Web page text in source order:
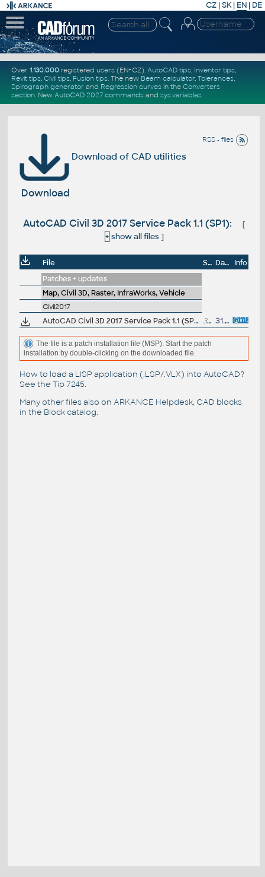
CZ | SK| EN | DE
Over 1.130.000registered users (EN+CZ). AutoCAD tips, Inventor tips,
Revit tips, Civil tips, Fusion tips. The new Beam calculator, Tolerances,
Spirograph generator and Regression curvesin the Converters
section. New AutoCAD 2027 commandsand sys.variables
RSS - files
Download of CAD utilities
Download
AutoCAD Civil 3D 2017 Service Pack 1.1 (SP1):
[
+ show all files]
File Size Date
Info
Patches + updates
Map, Civil 3D, Raster, InfraWorks, Vehicle
Civil2017
AutoCAD Civil 3D 2017 Service Pack 1.1 (SP1) 33MB 31.8.2016
The file is a patch installation file (MSP). Start the patch
installation by double-clicking on the downloaded file.
How to load a LISP application (.LSP/.VLX) into AutoCAD?
See the Tip 7245.
Many other files also on ARKANCE Helpdesk, CAD blocks
in the Block catalog.